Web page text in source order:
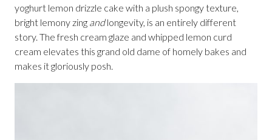
yoghurt lemon drizzle cake with a plush spongy texture,
bright lemony zing andlongevity, is an entirely different
story. The fresh cream glaze and whipped lemon curd
cream elevates this grand old dame of homely bakes and
makes it gloriously posh.